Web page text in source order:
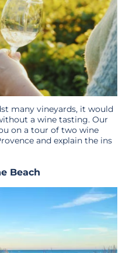
many vineyards, it would
a wine tasting. Our
on a tour of two wine
and explain the ins
Beach